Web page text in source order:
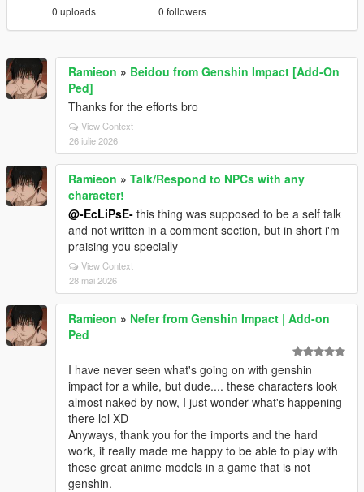
0 uploads 0 followers
Ramieon » Beidou from Genshin Impact [Add-On
Ped]
Thanks for the efforts bro
View Context
26 iulie 2026
Ramieon » Talk/Respond to NPCs with any
character!
@-EcLiPsE- this thing was supposed to be a self talk
and not written in a comment section, but in short i'm
praising you specially
View Context
28 mai 2026
Ramieon » Nefer from Genshin Impact | Add-on
Ped
I have never seen what's going on with genshin
impact for a while, but dude.... these characters look
almost naked by now, I just wonder what's happening
there lol XD
Anyways, thank you for the imports and the hard
work, it really made me happy to be able to play with
these great anime models in a game that is not
genshin.